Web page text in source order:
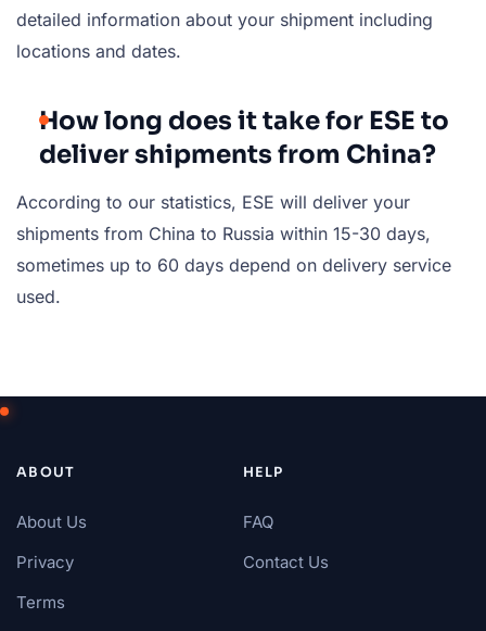
detailed information about your shipment including
locations and dates.
How long does it take for ESE to
deliver shipments from China?
According to our statistics, ESE will deliver your
shipments from China to Russia within 15-30 days,
sometimes up to 60 days depend on delivery service
used.
ABOUT
About Us
Privacy
Terms
HELP
FAQ
Contact Us